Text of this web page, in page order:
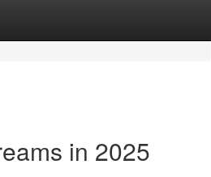
in 2025